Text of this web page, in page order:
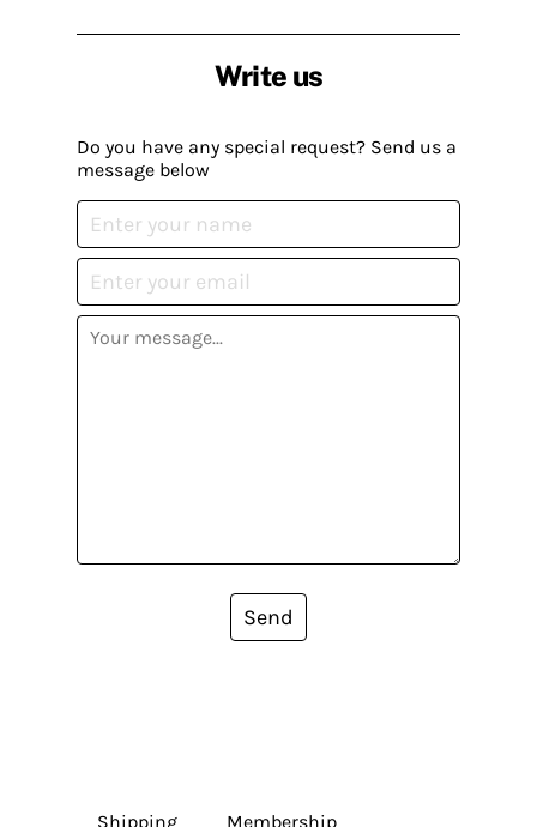
Write us
Do you have any special request? Send us a
message below
Send
Shipping Membership